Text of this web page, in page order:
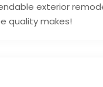
exterior
quality makes!